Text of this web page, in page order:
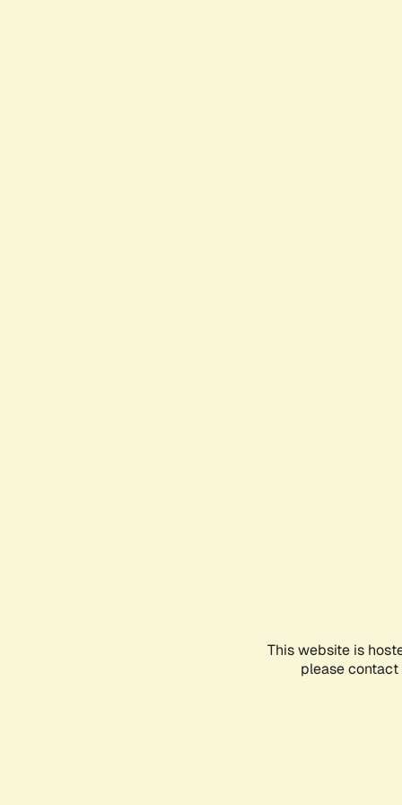
This website is
please contact